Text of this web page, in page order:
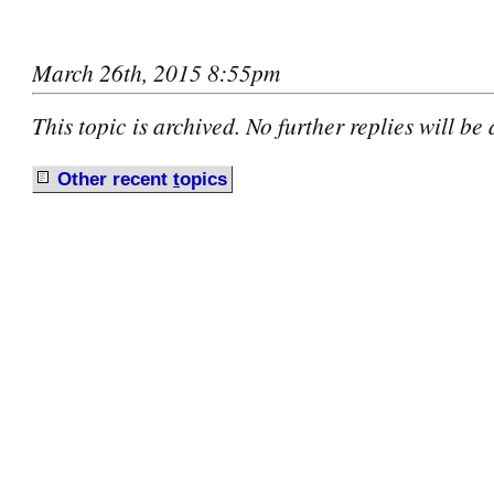
March 26th, 2015 8:55pm
This topic is archived. No further replies will be
Other recent topics